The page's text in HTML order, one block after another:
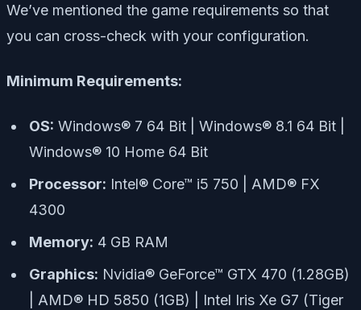
We’ve mentioned the game requirements so that
you can cross-check with your configuration.
Minimum Requirements:
OS: Windows® 7 64 Bit | Windows® 8.1 64 Bit |
Windows® 10 Home 64 Bit
Processor: Intel® Core™ i5 750 | AMD® FX
4300
Memory: 4 GB RAM
Graphics: Nvidia® GeForce™ GTX 470 (1.28GB)
| AMD® HD 5850 (1GB) | Intel Iris Xe G7 (Tiger